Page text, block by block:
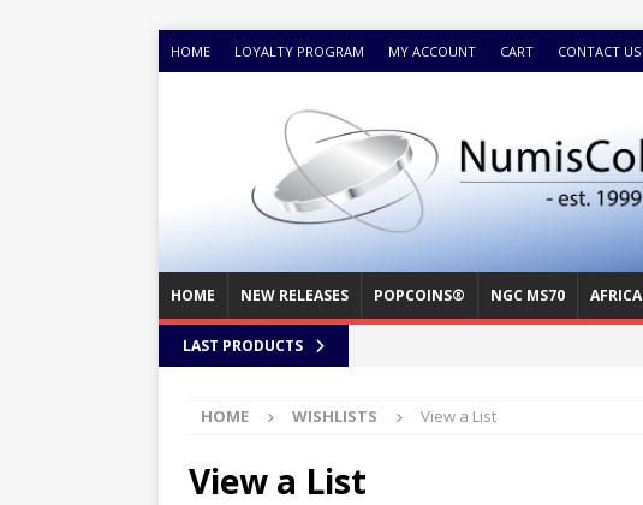
HOME LOYALTY PROGRAM MY ACCOUNT CART CONTACT US
HOME NEW RELEASES POPCOINS® NGC MS70 AFRICA
LAST PRODUCTS
HOME WISHLISTS View a List
View a List